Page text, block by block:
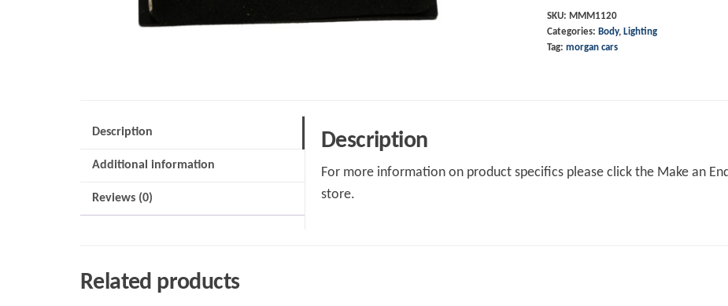
pre
2010
SKU: MMM1120
Categories: Body, Lighting
Tag: morgan cars
Description
Additional information
Reviews (0)
Description
For more information on product specifics please click the Make an
store.
Related products